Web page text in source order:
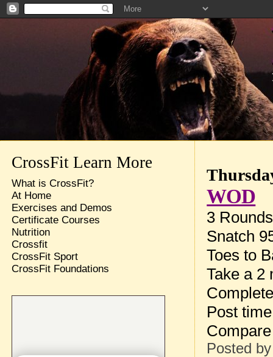
WOD
3
Snatch
Toes to
Take a 2
Post
Posted
CrossFit Learn More
What is CrossFit?
At Home
Exercises and Demos
Certificate Courses
Nutrition
Crossfit
CrossFit Sport
CrossFit Foundations